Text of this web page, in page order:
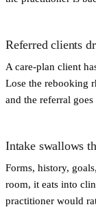
Referred clients
A care-plan client
Lose the rebooking
and the referral goes
Intake swallows
Forms, history,
room, it eats into
practitioner would